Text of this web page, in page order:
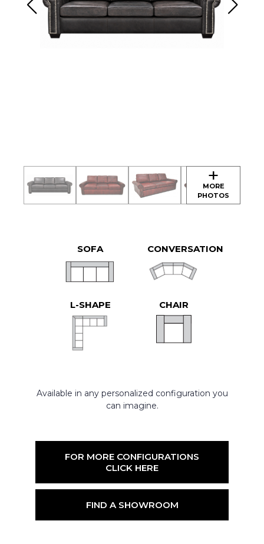
SOFA CONVERSATION
L-SHAPE CHAIR
Available in any personalized configuration you
can imagine.
FOR MORE CONFIGURATIONS
CLICK HERE
FIND A SHOWROOM